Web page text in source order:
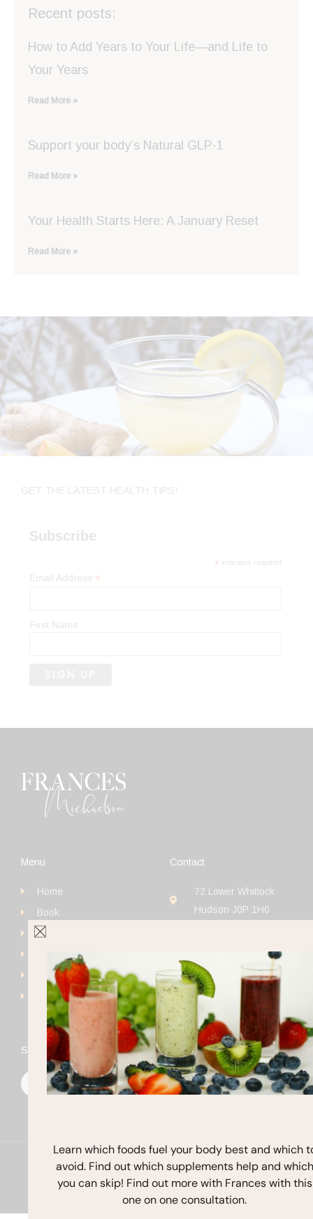
Recent posts:
How to Add Years to Your Life—and Life to
Your Years
Read More »
Support your body’s Natural GLP-1
Read More »
Your Health Starts Here: A January Reset
Read More »
GET THE LATEST HEALTH TIPS!
Subscribe
* indicates required
Email Address *
First Name
Menu
Home
Book
Get Started
Blog
Contact
Contact
72 Lower Whitlock
Hudson J0P 1H0
Stay In Touch
I
n
s
m
Y
o
u
Copyright © 2026 Frances Michaelson
Site by M!NC
Learn which foods fuel your body best and which
avoid. Find out which supplements help and which
you can skip! Find out more with Frances with this
one on one consultation.